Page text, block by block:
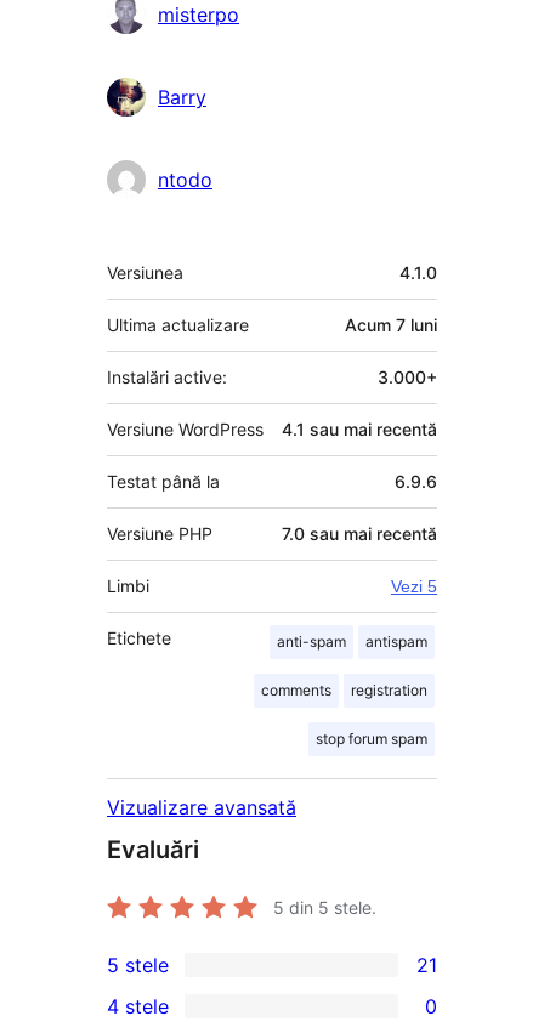
misterpo
Barry
ntodo
Meta
Versiunea 4.1.0
Ultima actualizare Acum 7 luni
Instalări active: 3.000+
Versiune WordPress 4.1 sau mai recentă
Testat până la 6.9.6
Versiune PHP 7.0 sau mai recentă
Limbi Vezi 5
Etichete anti-spam antispam
comments registration
stop forum spam
Vizualizare avansată
Evaluări
5 din 5 stele.
21
5
5 stele 21
4 stele 0